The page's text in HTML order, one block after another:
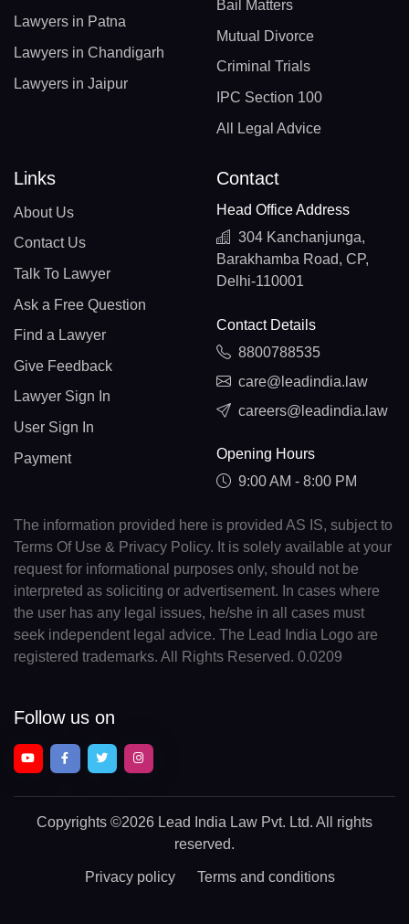
Lawyers in Patna
Lawyers in Chandigarh
Lawyers in Jaipur
Bail Matters
Mutual Divorce
Criminal Trials
IPC Section 100
All Legal Advice
Links
About Us
Contact Us
Talk To Lawyer
Ask a Free Question
Find a Lawyer
Give Feedback
Lawyer Sign In
User Sign In
Payment
Contact
Head Office Address
304 Kanchanjunga,
Barakhamba Road, CP,
Delhi-110001
Contact Details
8800788535
care@leadindia.law
careers@leadindia.law
Opening Hours
9:00 AM - 8:00 PM
The information provided here is provided AS IS, subject to
Terms Of Use & Privacy Policy. It is solely available at your
request for informational purposes only, should not be
interpreted as soliciting or advertisement. In cases where
the user has any legal issues, he/she in all cases must
seek independent legal advice. The Lead India Logo are
registered trademarks. All Rights Reserved. 0.0209
Follow us on
Copyrights ©2026 Lead India Law Pvt. Ltd. All rights
reserved.
Privacy policy Terms and conditions